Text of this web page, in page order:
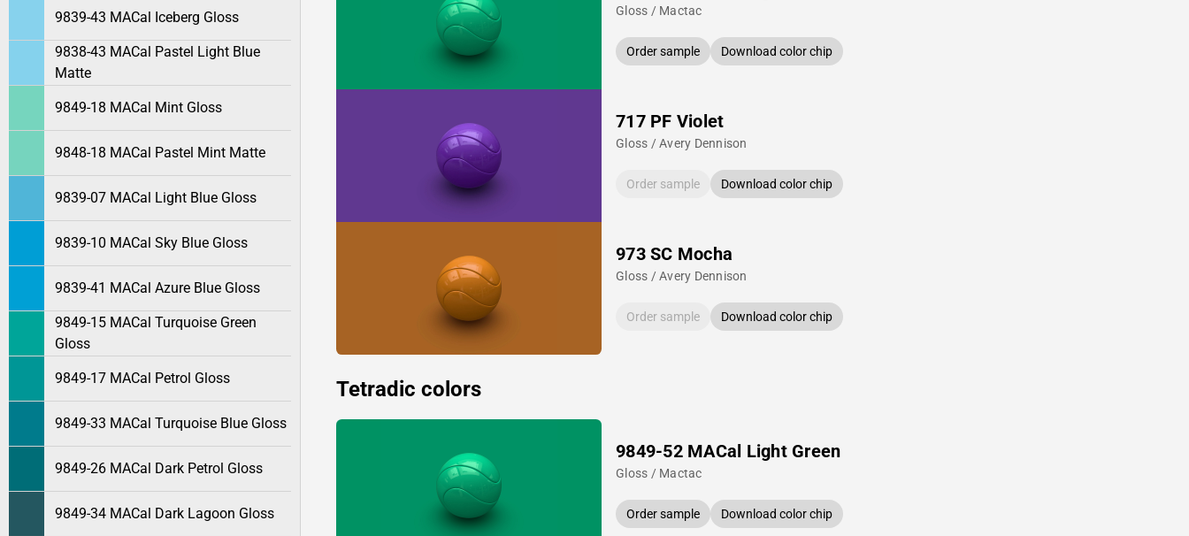
9839-43 MACal Iceberg Gloss
9838-43 MACal Pastel Light Blue
Matte
9849-18 MACal Mint Gloss
9848-18 MACal Pastel Mint Matte
9839-07 MACal Light Blue Gloss
9839-10 MACal Sky Blue Gloss
9839-41 MACal Azure Blue Gloss
9849-15 MACal Turquoise Green
Gloss
9849-17 MACal Petrol Gloss
9849-33 MACal Turquoise Blue Gloss
9849-26 MACal Dark Petrol Gloss
9849-34 MACal Dark Lagoon Gloss
Gloss / Mactac
Order sample Download color chip
717 PF Violet
Gloss / Avery Dennison
Order sample Download color chip
973 SC Mocha
Gloss / Avery Dennison
Order sample Download color chip
Tetradic colors
9849-52 MACal Light Green
Gloss / Mactac
Order sample Download color chip